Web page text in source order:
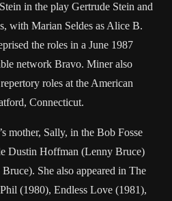
in the play Gertrude Stein and
with Marian Seldes as Alice B.
the roles in a June 1987
network Bravo. Miner also
roles at the American
Connecticut.
mother, Sally, in the Bob Fosse
Dustin Hoffman (Lenny Bruce)
She also appeared in The
(1980), Endless Love (1981),